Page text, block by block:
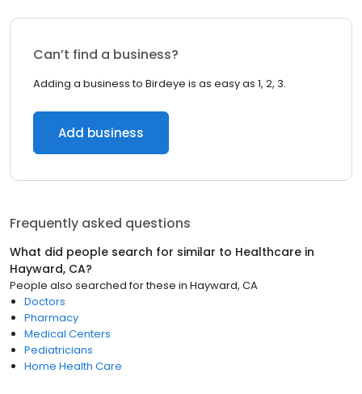
Can’t find a business?
Adding a business to Birdeye is as easy as 1, 2, 3.
Add business
Frequently asked questions
What did people search for similar to Healthcare in
Hayward, CA?
People also searched for these in Hayward, CA
Doctors
Pharmacy
Medical Centers
Pediatricians
Home Health Care